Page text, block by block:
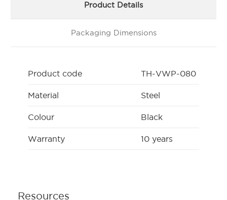
Product Details
Packaging Dimensions
Product code TH-VWP-080
Material Steel
Colour Black
Warranty 10 years
Resources